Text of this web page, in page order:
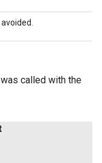
called with the